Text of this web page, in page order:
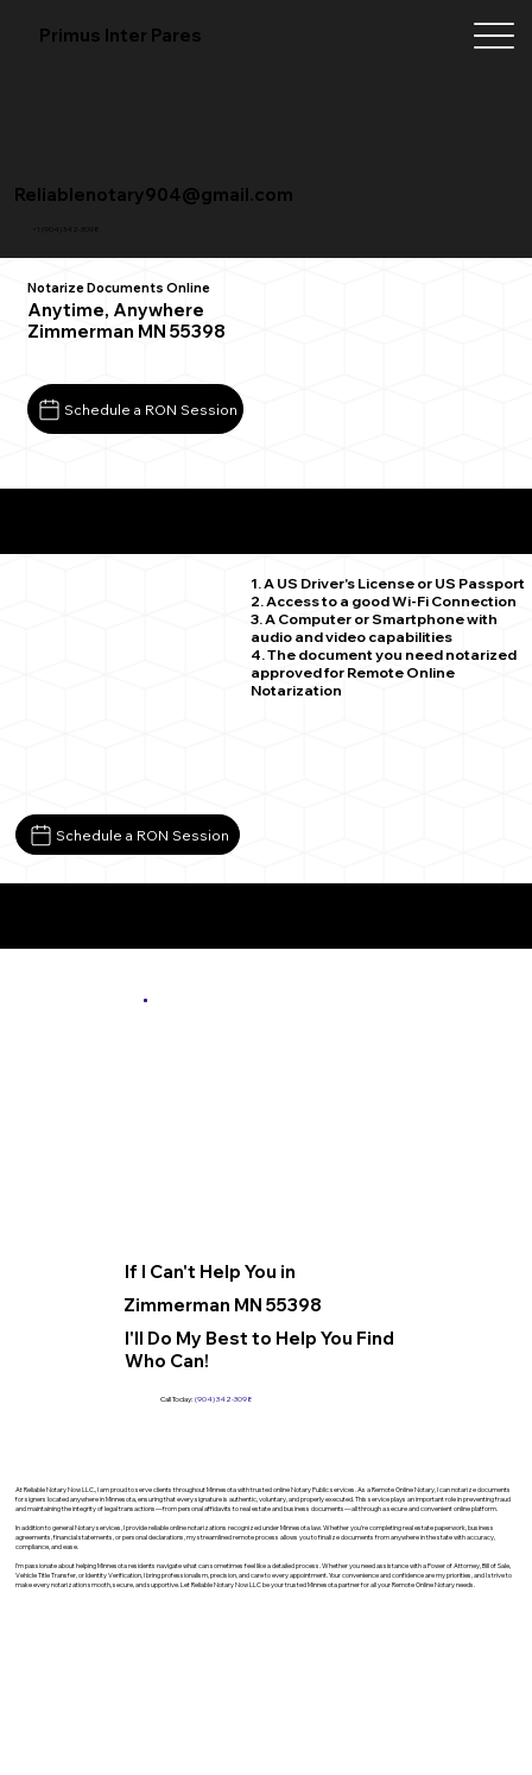
Primus Inter Pares
+1 (904) 342-3098
Reliablenotary904@gmail.com
Notarize Documents Online
Anytime, Anywhere
Zimmerman MN 55398
Schedule a RON Session
1. A US Driver's License or US Passport
2. Access to a good Wi-Fi Connection
3. A Computer or Smartphone with
audio and video capabilities
4. The document you need notarized
approved for Remote Online
Notarization
Schedule a RON Session
If I Can't Help You in
Zimmerman MN 55398
I'll Do My Best to Help You Find
Who Can!
Call Today: (904) 342-3098
At Reliable Notary Now LLC., I am proud to serve clients throughout Minnesota with trusted online Notary Public services. As a Remote Online Notary, I can notarize documents
for signers located anywhere in Minnesota, ensuring that every signature is authentic, voluntary, and properly executed. This service plays an important role in preventing fraud
and maintaining the integrity of legal transactions—from personal affidavits to real estate and business documents—all through a secure and convenient online platform.
In addition to general Notary services, I provide reliable online notarizations recognized under Minnesota law. Whether you’re completing real estate paperwork, business
agreements, financial statements, or personal declarations, my streamlined remote process allows you to finalize documents from anywhere in the state with accuracy,
compliance, and ease.
I’m passionate about helping Minnesota residents navigate what can sometimes feel like a detailed process. Whether you need assistance with a Power of Attorney, Bill of Sale,
Vehicle Title Transfer, or Identity Verification, I bring professionalism, precision, and care to every appointment. Your convenience and confidence are my priorities, and I strive to
make every notarization smooth, secure, and supportive. Let Reliable Notary Now LLC be your trusted Minnesota partner for all your Remote Online Notary needs.